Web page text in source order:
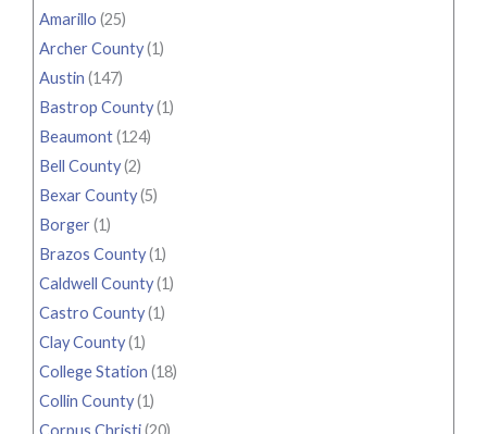
Amarillo (25)
Archer County(1)
Austin (147)
Bastrop County(1)
Beaumont(124)
Bell County(2)
Bexar County(5)
Borger(1)
Brazos County(1)
Caldwell County(1)
Castro County(1)
Clay County(1)
College Station (18)
Collin County(1)
Corpus Christi(20)